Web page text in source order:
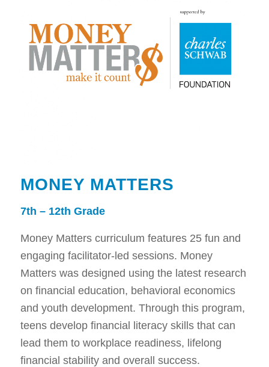
MONEY MATTERS
7th – 12th Grade
Money Matters curriculum features 25 fun and
engaging facilitator-led sessions. Money
Matters was designed using the latest research
on financial education, behavioral economics
and youth development. Through this program,
teens develop financial literacy skills that can
lead them to workplace readiness, lifelong
financial stability and overall success.